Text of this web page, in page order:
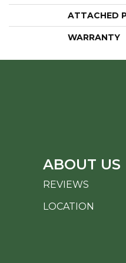
ATTACHED
WARRANTY
ABOUT US
REVIEWS
LOCATION